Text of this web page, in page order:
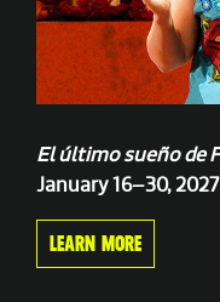
El último sueño de
January 16–30, 2027
LEARN MORE